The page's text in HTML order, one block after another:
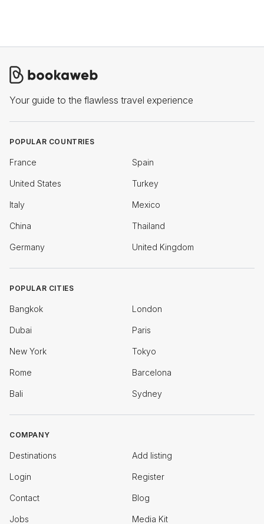
Your guide to the flawless travel experience
POPULAR COUNTRIES
France Spain
United States Turkey
Italy Mexico
China Thailand
Germany United Kingdom
POPULAR CITIES
Bangkok London
Dubai Paris
New York Tokyo
Rome Barcelona
Bali Sydney
COMPANY
Destinations Add listing
Login Register
Contact Blog
Jobs Media Kit